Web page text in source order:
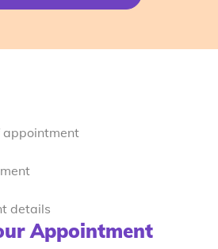
appointment
details
Appointment